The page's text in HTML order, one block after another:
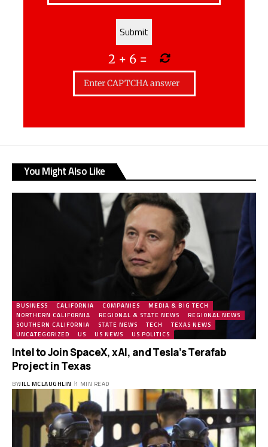
2 + 6=
You Might Also Like
BUSINESS CALIFORNIA COMPANIES
MEDIA & BIG TECH
NORTHERN CALIFORNIA
REGIONAL & STATE NEWS
REGIONAL NEWS
SOUTHERN CALIFORNIA
STATE NEWS TECH
TEXAS NEWS
UNCATEGORIZED
US US NEWS US POLITICS
Intel to Join SpaceX, xAI, and Tesla’s Terafab
Project in Texas
BYJILL MCLAUGHLIN 1 MIN READ